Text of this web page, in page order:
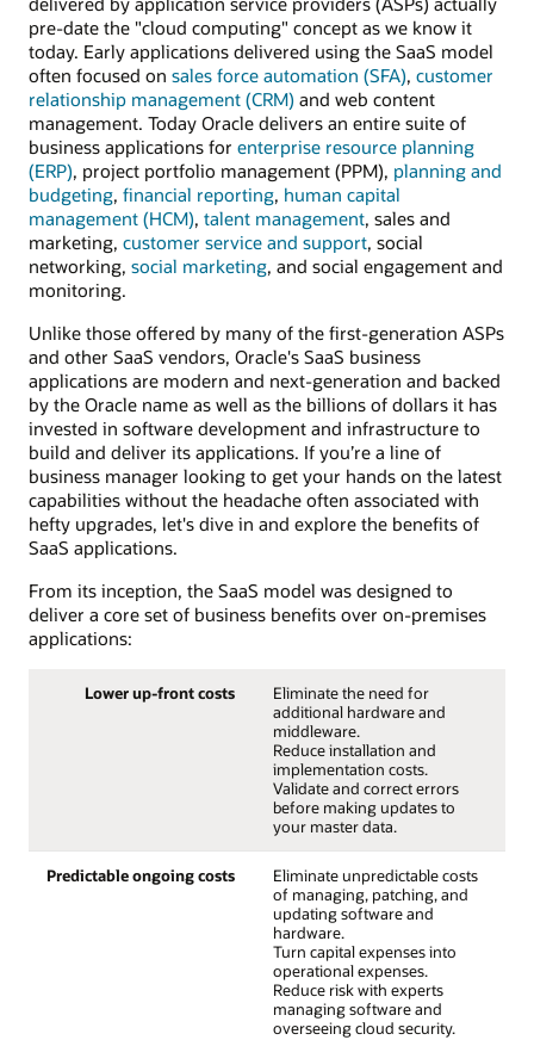
pre-date the "cloud computing" concept as we know it
today. Early applications delivered using the SaaS model
often focused on sales force automation (SFA), customer
relationship management (CRM) and web content
management. Today Oracle delivers an entire suite of
business applications for enterprise resource planning
(ERP), project portfolio management (PPM), planning and
budgeting, financial reporting, human capital
management (HCM), talent management, sales and
marketing, customer service and support, social
networking, social marketing, and social engagement and
monitoring.
Unlike those offered by many of the first-generation ASPs
and other SaaS vendors, Oracle's SaaS business
applications are modern and next-generation and backed
by the Oracle name as well as the billions of dollars it has
invested in software development and infrastructure to
build and deliver its applications. If you’re a line of
business manager looking to get your hands on the latest
capabilities without the headache often associated with
hefty upgrades, let's dive in and explore the benefits of
SaaS applications.
From its inception, the SaaS model was designed to
deliver a core set of business benefits over on-premises
applications:
Lower up-front costs
Eliminate the need for
additional hardware and
middleware.
Reduce installation and
implementation costs.
Validate and correct errors
before making updates to
your master data.
Predictable ongoing costs
Eliminate unpredictable costs
of managing, patching, and
updating software and
hardware.
Turn capital expenses into
operational expenses.
Reduce risk with experts
managing software and
overseeing cloud security.